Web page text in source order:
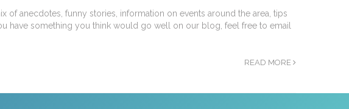
of anecdotes, funny stories, information on events around the area, tips
have something you think would go well on our blog, feel free to email
READ MORE